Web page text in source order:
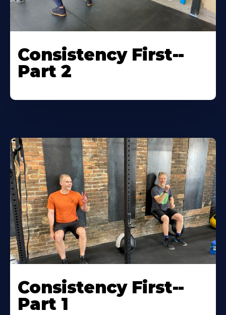
Consistency First--
Part 2
Consistency First--
Part 1